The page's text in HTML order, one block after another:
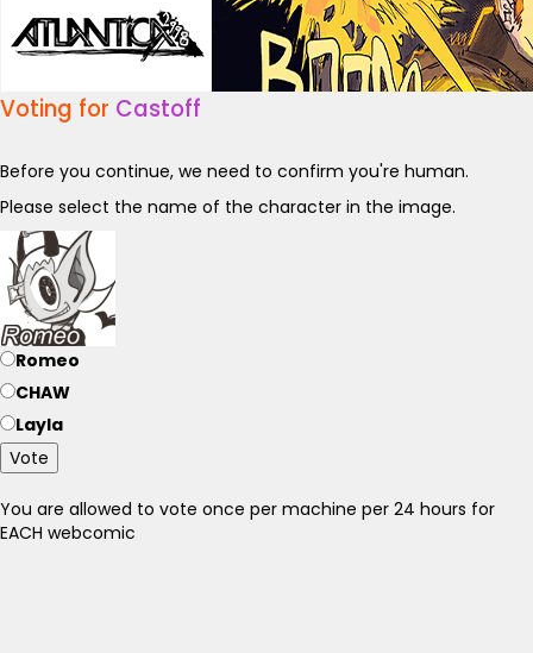
Voting for Castoff
Before you continue, we need to confirm you're human.
Please select the name of the character in the image.
Romeo
CHAW
Layla
Vote
You are allowed to vote once per machine per 24 hours for
EACH webcomic